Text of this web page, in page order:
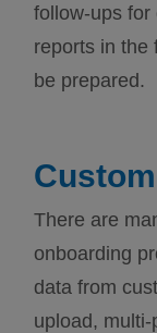
follow-ups for
reports in the
be prepared.
There are
onboarding
data from
upload,